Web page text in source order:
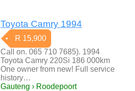
Toyota Camry 1994
R 15,900
Call on. 065 710 7685). 1994
Toyota Camry 220Si 186 000km
One owner from new! Full service
history…
Gauteng › Roodepoort